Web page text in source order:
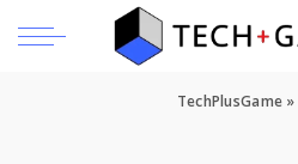
TechPlusGame »